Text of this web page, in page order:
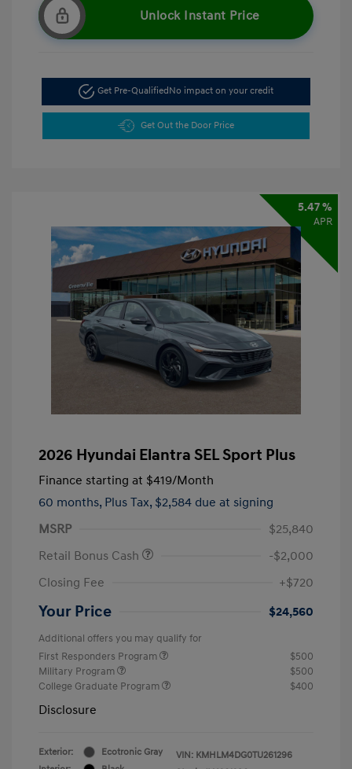
Unlock Instant Price
Get Pre-QualifiedNo impact on your credit
Get Out the Door Price
5.47 %
APR
2026 Hyundai Elantra SEL Sport Plus
Finance starting at $419/Month
60 months, Plus Tax, $2,584 due at signing
MSRP
$25,840
Retail Bonus Cash
-$2,000
Closing Fee
+$720
Your Price $24,560
Additional offers you may qualify for
First Responders Program
$500
Military Program
$500
College Graduate Program
$400
Disclosure
Exterior:
Ecotronic Gray
VIN: KMHLM4DG0TU261296